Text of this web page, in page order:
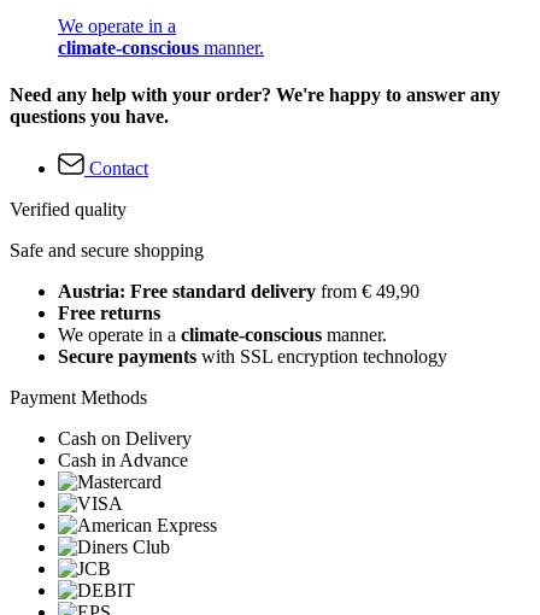
We operate in a
climate-conscious manner.
Need any help with your order? We're happy to answer any
questions you have.
Contact
Verified quality
Safe and secure shopping
Austria: Free standard delivery from € 49,90
Free returns
We operate in a climate-conscious manner.
Secure payments with SSL encryption technology
Payment Methods
Cash on Delivery
Cash in Advance